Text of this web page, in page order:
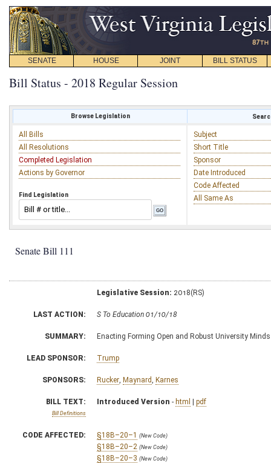
SENATE HOUSE JOINT BILL STATUS
Bill Status - 2018 Regular Session
Browse Legislation
All Bills
All Resolutions
Completed Legislation
Actions by Governor
Find Legislation
Subject
Short Title
Sponsor
Date Introduced
Code Affected
All Same As
Senate Bill 111
Legislative Session: 2018(RS)
LAST ACTION: S To Education 01/10/18
SUMMARY: Enacting Forming Open and Robust University
LEAD SPONSOR: Trump
SPONSORS: Rucker Maynard Karnes
BILL TEXT:
Bill Definitions
Introduced Version - html | pdf
CODE AFFECTED: §18B–20–1 (New Code)
§18B–20–2 (New Code)
§18B–20–3 (New Code)